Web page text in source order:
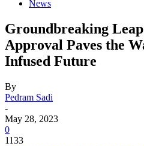
News
Groundbreaking
Approval Paves the
Infused Future
By
Pedram Sadi
-
May 28, 2023
0
1133